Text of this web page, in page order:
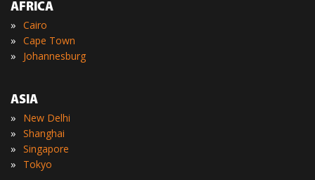
AFRICA
» Cairo
» Cape Town
» Johannesburg
ASIA
» New Delhi
» Shanghai
» Singapore
»
Tokyo